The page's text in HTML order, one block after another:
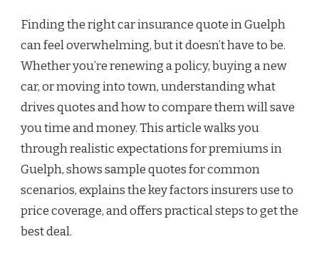
Finding the right car insurance quote in Guelph
can feel overwhelming, but it doesn’t have to be.
Whether you’re renewing a policy, buying a new
car, or moving into town, understanding what
drives quotes and how to compare them will save
you time and money. This article walks you
through realistic expectations for premiums in
Guelph, shows sample quotes for common
scenarios, explains the key factors insurers use to
price coverage, and offers practical steps to get the
best deal.